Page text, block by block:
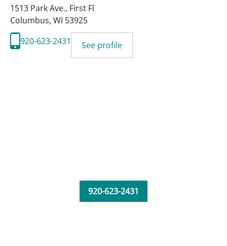
1513 Park Ave., First Fl
Columbus, WI 53925
920-623-2431
See profile
920-623-2431